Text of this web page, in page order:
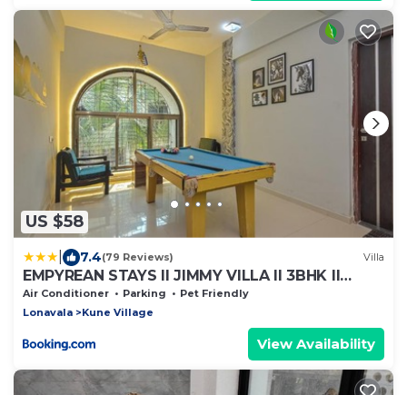
US $58
7.4(79 Reviews) Villa
EMPYREAN STAYS ll JIMMY VILLA ll 3BHK ll
SWIMMING POOL ll AC ll POOL TABLE ll
WAKSAI LONAVALA
Air Conditioner Parking
Pet Friendly
Lonavala
Kune Village
View Availability